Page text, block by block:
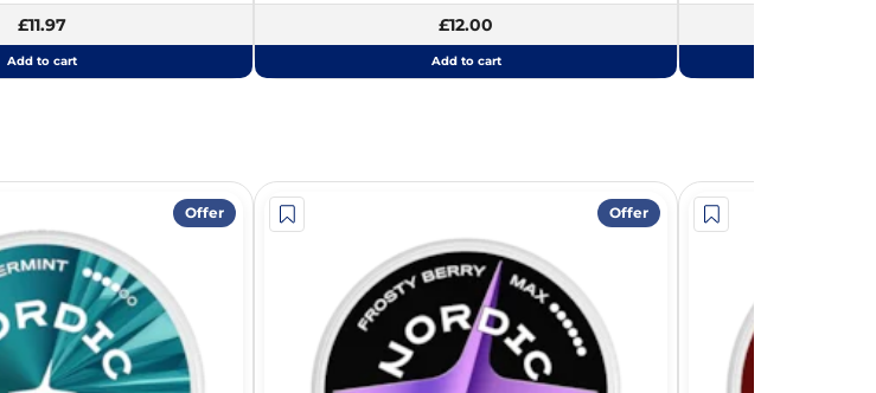
£11.97
Add to cart
£12.00
Add to cart
Offer Offer